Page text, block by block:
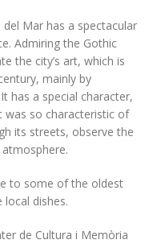
Mar has a spectacular
Admiring the Gothic
the city’s art, which is
mainly by
has a special character,
so characteristic of
its streets, observe the
to some of the oldest
dishes.
de Cultura i Memòria